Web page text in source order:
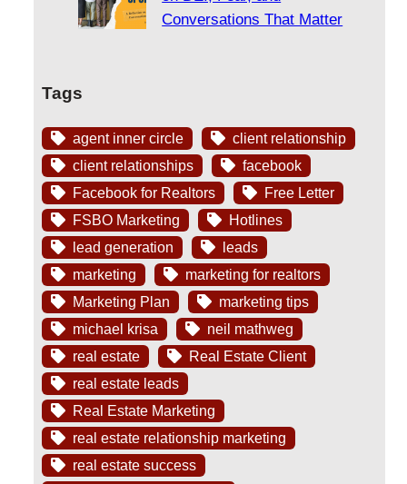
Conversations That Matter
Tags
agent inner circle
client relationship
client relationships
facebook
Facebook for Realtors
Free Letter
FSBO Marketing
Hotlines
lead generation
leads
marketing
marketing for realtors
Marketing Plan
marketing tips
michael krisa
neil mathweg
real estate
Real Estate Client
real estate leads
Real Estate Marketing
real estate relationship marketing
real estate success